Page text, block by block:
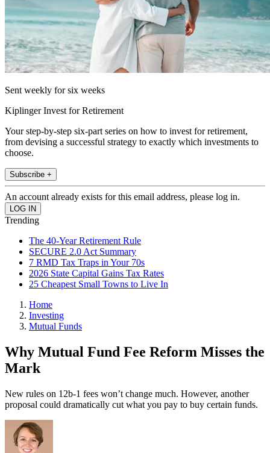
Sent weekly for six weeks
Kiplinger Invest for Retirement
Your step-by-step six-part series on how to invest for retirement,
from devising a successful strategy to exactly which investments to
choose.
Subscribe +
An account already exists for this email address, please log in.
Trending
The 40-Year Retirement Rule
SECURE 2.0 Act Summary
7 RMD Tax Traps in Your 70s
2026 State Capital Gains Tax Rates
25 Cheapest Small Towns to Live In
Home
Investing
Mutual Funds
Why Mutual Fund Fee Reform Misses the
Mark
New rules on 12b-1 fees won’t change much. However, another
proposal could dramatically cut what you pay to buy certain funds.